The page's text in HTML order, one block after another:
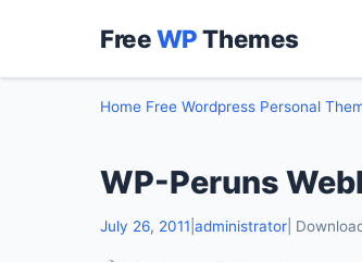
FreeWPThemes
Home Free Wordpress Personal
WP-Peruns
July 26, 2011 administrator |